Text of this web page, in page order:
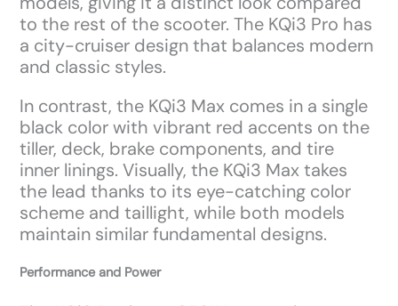
to the rest of the scooter. The KQi3 Pro has
a city-cruiser design that balances modern
and classic styles.
In contrast, the KQi3 Max comes in a single
black color with vibrant red accents on the
tiller, deck, brake components, and tire
inner linings. Visually, the KQi3 Max takes
the lead thanks to its eye-catching color
scheme and taillight, while both models
maintain similar fundamental designs.
Performance and Power